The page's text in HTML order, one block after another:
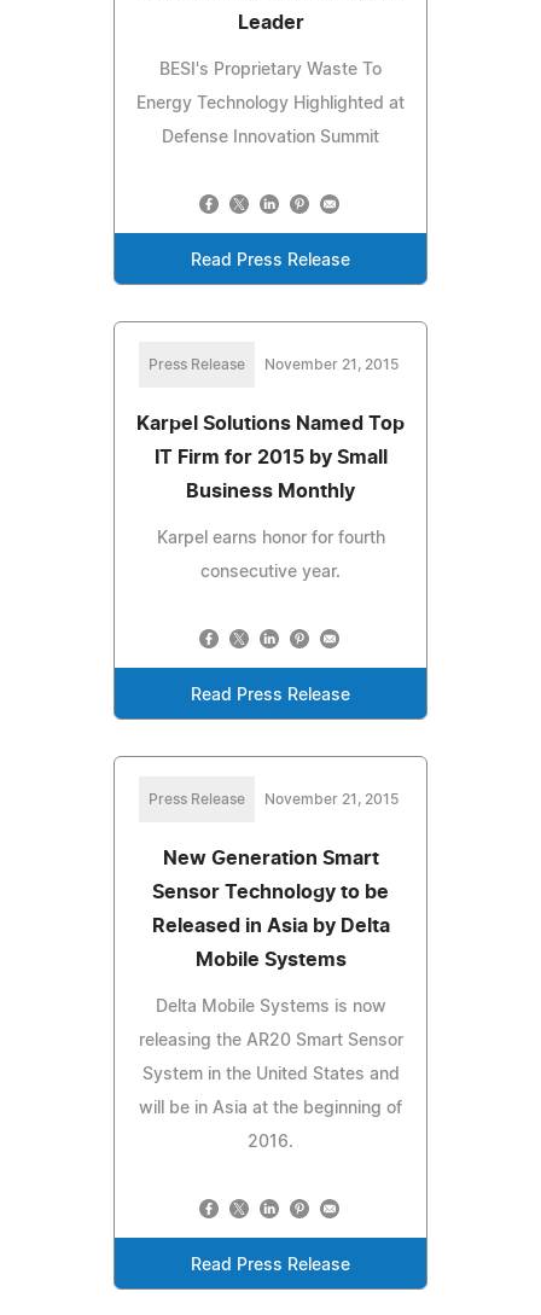
Leader
BESI's Proprietary Waste To
Energy Technology Highlighted at
Defense Innovation Summit
Read Press Release
Press Release November 21, 2015
Karpel Solutions Named Top
IT Firm for 2015 by Small
Business Monthly
Karpel earns honor for fourth
consecutive year.
Read Press Release
Press Release November 21, 2015
New Generation Smart
Sensor Technology to be
Released in Asia by Delta
Mobile Systems
Delta Mobile Systems is now
releasing the AR20 Smart Sensor
System in the United States and
will be in Asia at the beginning of
2016.
Read Press Release